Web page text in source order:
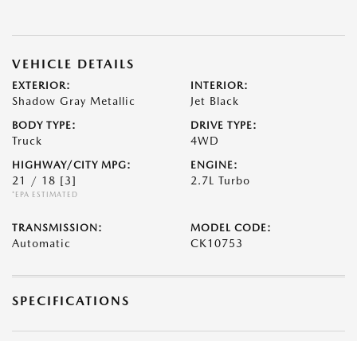
VEHICLE DETAILS
EXTERIOR:
Shadow Gray Metallic
INTERIOR:
Jet Black
BODY TYPE:
Truck
DRIVE TYPE:
4WD
HIGHWAY/CITY MPG:
21 / 18 [3]
*EPA ESTIMATED
ENGINE:
2.7L Turbo
TRANSMISSION:
Automatic
MODEL CODE:
CK10753
SPECIFICATIONS